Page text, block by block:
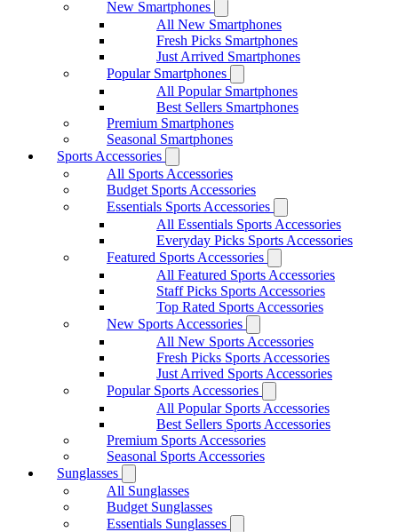
New Smartphones
All New Smartphones
Fresh Picks Smartphones
Just Arrived Smartphones
Popular Smartphones
All Popular Smartphones
Best Sellers Smartphones
Premium Smartphones
Seasonal Smartphones
Sports Accessories
All Sports Accessories
Budget Sports Accessories
Essentials Sports Accessories
All Essentials Sports Accessories
Everyday Picks Sports Accessories
Featured Sports Accessories
All Featured Sports Accessories
Staff Picks Sports Accessories
Top Rated Sports Accessories
New Sports Accessories
All New Sports Accessories
Fresh Picks Sports Accessories
Just Arrived Sports Accessories
Popular Sports Accessories
All Popular Sports Accessories
Best Sellers Sports Accessories
Premium Sports Accessories
Seasonal Sports Accessories
Sunglasses
All Sunglasses
Budget Sunglasses
Essentials Sunglasses